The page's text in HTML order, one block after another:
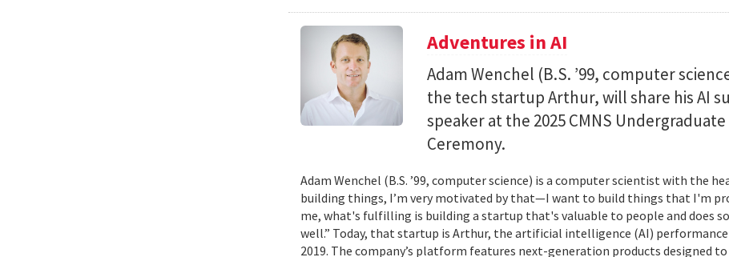
Adventures in AI
Adam Wenchel (B.S. ’99, computer
the tech startup Arthur, will share his AI
speaker at the 2025 CMNS
Ceremony.
Adam Wenchel (B.S. ’99, computer science) is a computer scientist with the
building things, I’m very motivated by that—I want to build things that I'm
me, what's fulfilling is building a startup that's valuable to people and does
well.” Today, that startup is Arthur, the artificial intelligence (AI) performance
2019. The company’s platform features next-generation products designed